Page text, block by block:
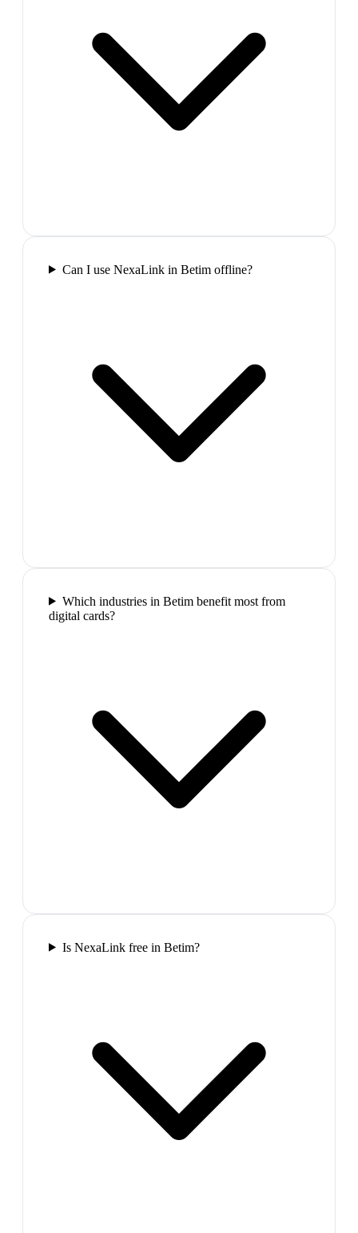
Can I use NexaLink in Betim offline?
Which industries in Betim benefit most from
digital cards?
Is NexaLink free in Betim?